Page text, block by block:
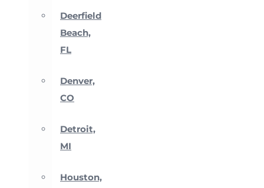
Deerfield
Beach,
FL
Denver,
CO
Detroit,
MI
Houston,